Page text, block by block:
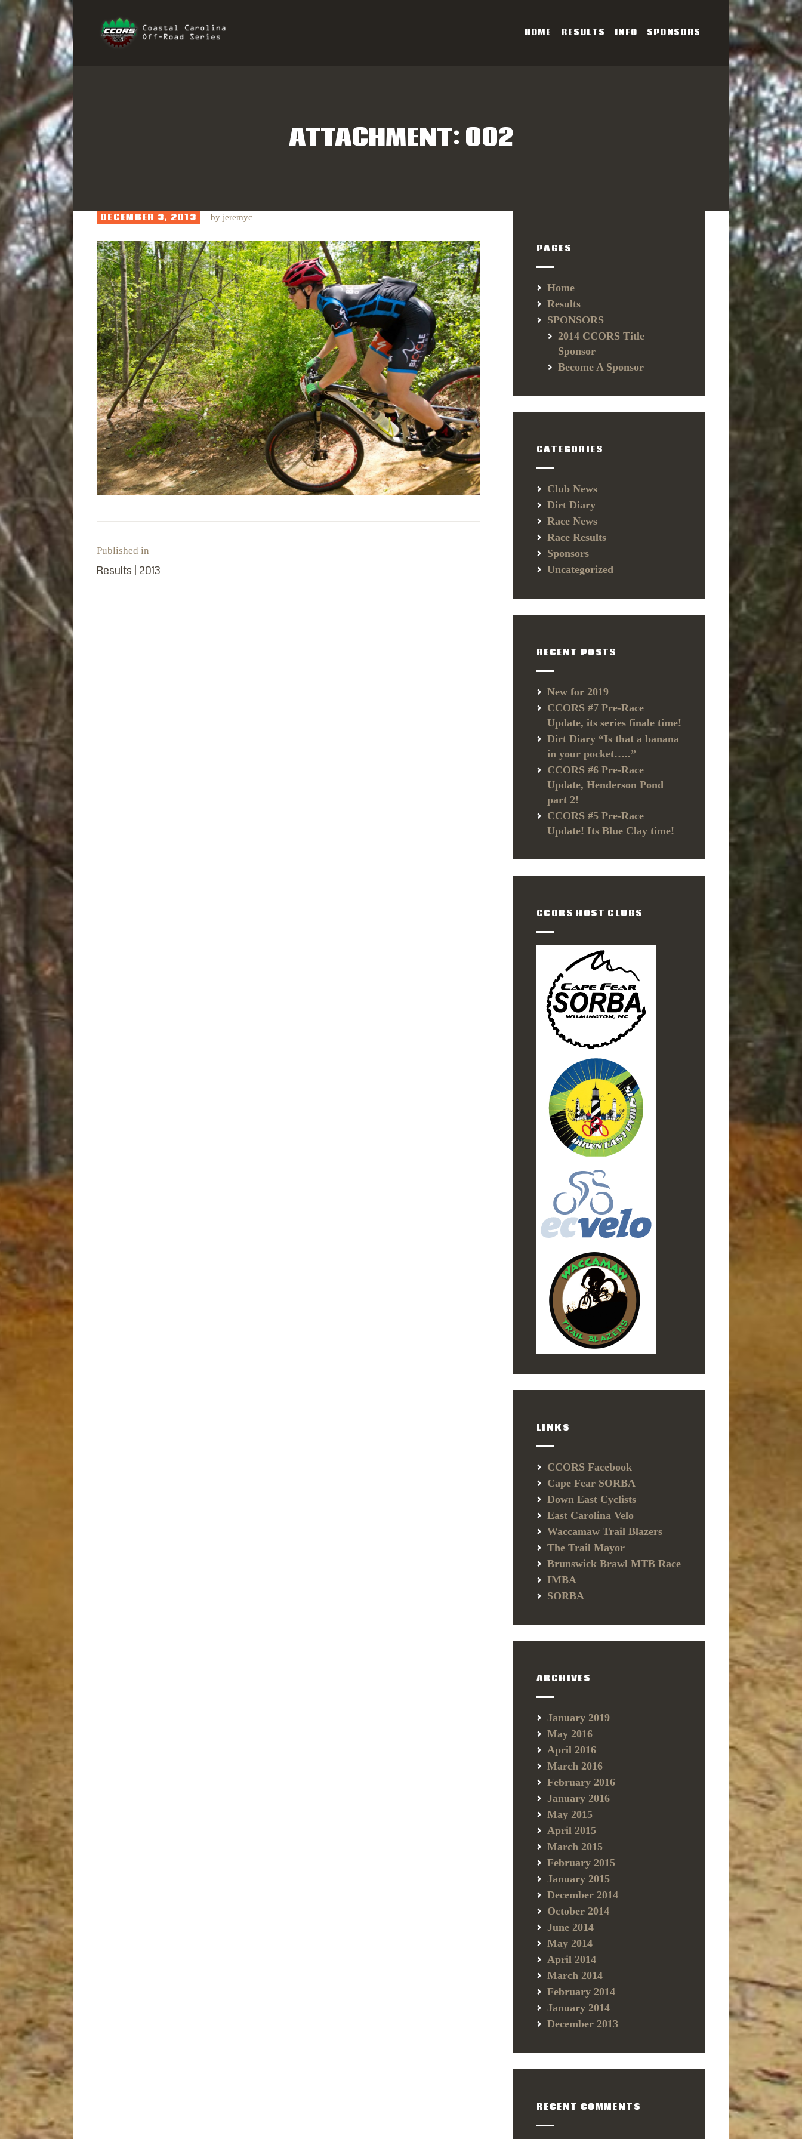
HOME RESULTS INFO SPONSORS
ATTACHMENT: 002
COASTAL CAROLINA OFF-ROAD SERIES
RESULTS
SPONSORS
DECEMBER 3, 2013 by jeremyc
Published in
Results | 2013
PAGES
Home
Results
SPONSORS
2014 CCORS Title
Sponsor
Become A Sponsor
CATEGORIES
Club News
Dirt Diary
Race News
Race Results
Sponsors
Uncategorized
RECENT POSTS
New for 2019
CCORS #7 Pre-Race
Update, its series finale time!
Dirt Diary “Is that a banana
in your pocket…..”
CCORS #6 Pre-Race
Update, Henderson Pond
part 2!
CCORS #5 Pre-Race
Update! Its Blue Clay time!
CCORS HOST CLUBS
LINKS
CCORS Facebook
Cape Fear SORBA
Down East Cyclists
East Carolina Velo
Waccamaw Trail Blazers
The Trail Mayor
Brunswick Brawl MTB Race
IMBA
SORBA
ARCHIVES
January 2019
May 2016
April 2016
March 2016
February 2016
January 2016
May 2015
April 2015
March 2015
February 2015
January 2015
December 2014
October 2014
June 2014
May 2014
April 2014
March 2014
February 2014
January 2014
December 2013
RECENT COMMENTS